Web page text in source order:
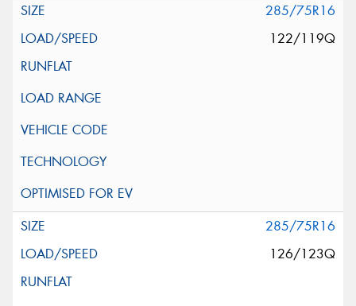
285/75R16
122/119Q
285/75R16
126/123Q